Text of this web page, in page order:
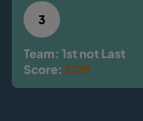
3
Team: 1st not Last
Score: 2129